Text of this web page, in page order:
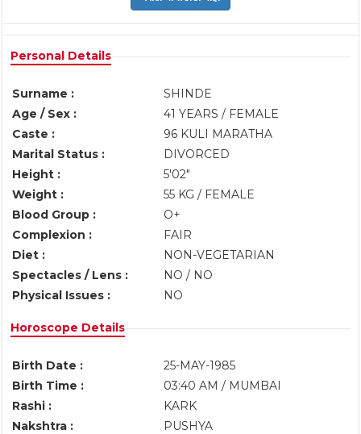
Personal Details
Surname :
SHINDE
Age / Sex :
41 YEARS / FEMALE
Caste :
96 KULI MARATHA
Marital Status :
DIVORCED
Height :
5'02"
Weight :
55 KG / FEMALE
Blood Group :
O+
Complexion :
FAIR
Diet :
NON-VEGETARIAN
Spectacles / Lens :
NO / NO
Physical Issues :
NO
Horoscope Details
Birth Date :
25-MAY-1985
Birth Time :
03:40 AM / MUMBAI
Rashi :
KARK
Nakshtra :
PUSHYA